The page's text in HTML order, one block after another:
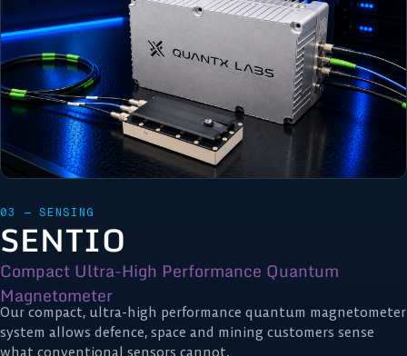
03 — SENSING
SENTIO
Compact Ultra-High Performance Quantum
Magnetometer
Our compact, ultra-high performance quantum magnetometer
system allows defence, space and mining customers sense
what conventional sensors cannot.